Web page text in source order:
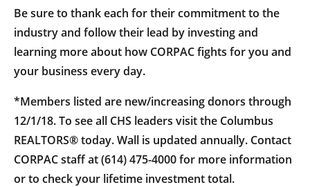
Be sure to thank each for their commitment to the
industry and follow their lead by investing and
learning more about how CORPAC fights for you and
your business every day.
*Members listed are new/increasing donors through
12/1/18. To see all CHS leaders visit the Columbus
REALTORS® today. Wall is updated annually. Contact
CORPAC staff at (614) 475-4000 for more information
or to check your lifetime investment total.